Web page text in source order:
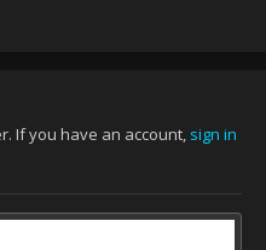
If you have an account, sign in